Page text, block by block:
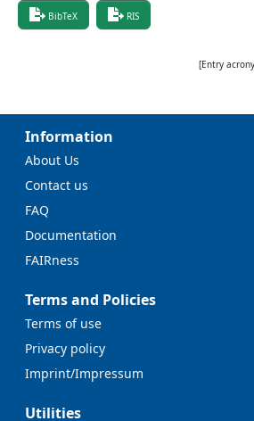
BibTeX RIS
[Entry
Information
About Us
Contact us
FAQ
Documentation
FAIRness
Terms and Policies
Terms of use
Privacy policy
Imprint/Impressum
Utilities